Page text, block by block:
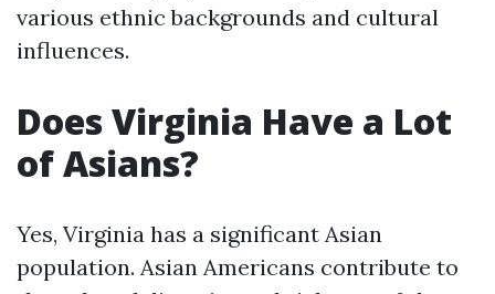
various ethnic backgrounds and cultural
influences.
Does Virginia Have a Lot
of Asians?
Yes, Virginia has a significant Asian
population. Asian Americans contribute to